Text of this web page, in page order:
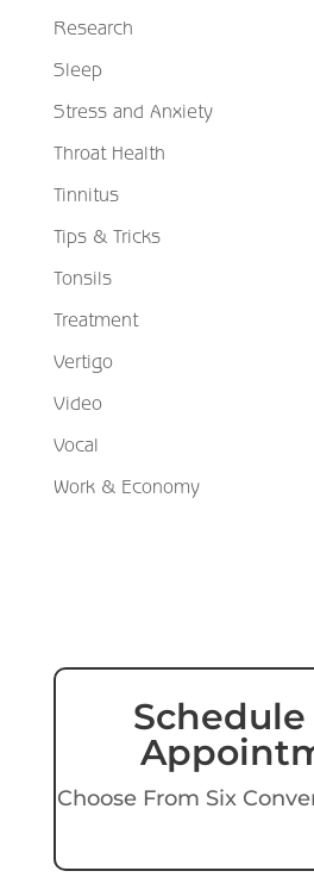
Research
Sleep
Stress and Anxiety
Throat Health
Tinnitus
Tips & Tricks
Tonsils
Treatment
Vertigo
Video
Vocal
Work & Economy
Schedule
Choose From Six